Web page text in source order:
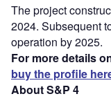
The project
2024. Subsequent
operation by 2025.
For more details
buy the profile
About S&P 4